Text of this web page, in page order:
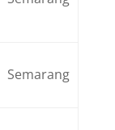
Semarang